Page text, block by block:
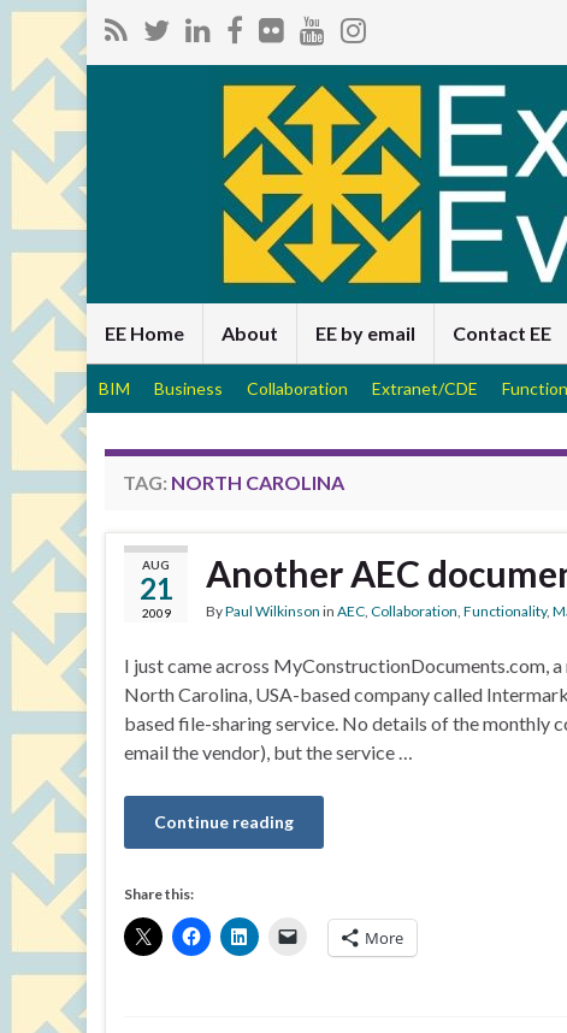
EE Home About EE by email Contact EE
BIM Business Collaboration Extranet/CDE
TAG: NORTH CAROLINA
AUG
21
2009
Another AEC
ByPaul Wilkinson in AEC, Collaboration, Functionality,
I just came across MyConstructionDocuments.com,
North Carolina, USA-based company called
based file-sharing service. No details of the monthly
email the vendor), but the service …
Continue reading
Share this:
More